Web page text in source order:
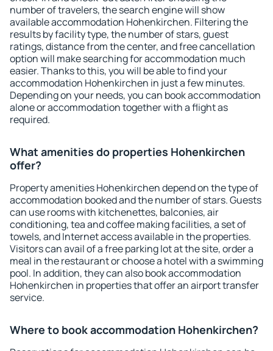
number of travelers, the search engine will show
available accommodation Hohenkirchen. Filtering the
results by facility type, the number of stars, guest
ratings, distance from the center, and free cancellation
option will make searching for accommodation much
easier. Thanks to this, you will be able to find your
accommodation Hohenkirchen in just a few minutes.
Depending on your needs, you can book accommodation
alone or accommodation together with a flight as
required.
What amenities do properties Hohenkirchen
offer?
Property amenities Hohenkirchen depend on the type of
accommodation booked and the number of stars. Guests
can use rooms with kitchenettes, balconies, air
conditioning, tea and coffee making facilities, a set of
towels, and Internet access available in the properties.
Visitors can avail of a free parking lot at the site, order a
meal in the restaurant or choose a hotel with a swimming
pool. In addition, they can also book accommodation
Hohenkirchen in properties that offer an airport transfer
service.
Where to book accommodation Hohenkirchen?